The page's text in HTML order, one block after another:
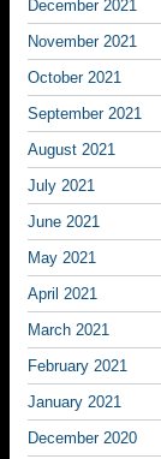
December 2021
November 2021
October 2021
September 2021
August 2021
July 2021
June 2021
May 2021
April 2021
March 2021
February 2021
January 2021
December 2020